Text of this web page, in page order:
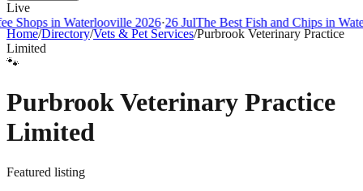
Live
in Waterlooville 2026·26 JulThe Best Fish and Chips in
Home/Directory/Vets & Pet Services/Purbrook Veterinary Practice
Limited
🐾
Purbrook Veterinary Practice
Limited
Featured listing